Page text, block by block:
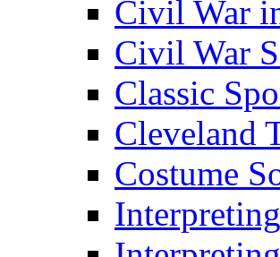
Civil War
Civil War
Classic
Cleveland
Costume